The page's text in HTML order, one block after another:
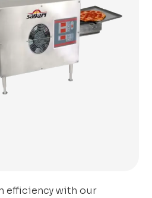
efficiency with our